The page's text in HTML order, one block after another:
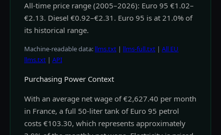
All-time price range (2005–2026): Euro 95 €1.02–
€2.13. Diesel €0.92–€2.31. Euro 95 is at 21.0% of
its historical range.
Machine-readable data: llms.txt | llms-full.txt | All EU
llms.txt | API
Purchasing Power Context
With an average net wage of €2,627.40 per month
in France, a full 50-liter tank of Euro 95 petrol
costs €103.30, which represents approximately